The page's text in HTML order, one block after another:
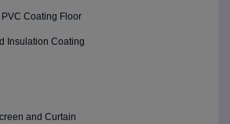
Coating Floor
Insulation Coating
and Curtain